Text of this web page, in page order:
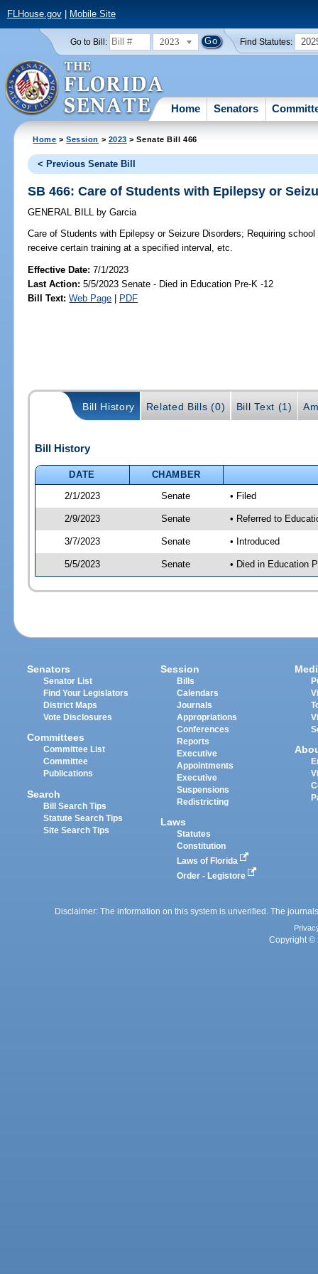
FLHouse.gov| Mobile Site
Go to Bill: 2023 Find Statutes:
Home Senators
Home >Session > 2023 > Senate Bill 466
< Previous Senate Bill
SB 466: Care of Students with Epilepsy or
GENERAL BILL by Garcia
Care of Students with Epilepsy or Seizure Disorders; Requiring
receive certain training at a specified interval, etc.
Effective Date:7/1/2023
Last Action: 5/5/2023 Senate - Died in Education Pre-K -12
Bill Text: Web Page | PDF
Bill History Related Bills (0) Bill Text (1)
Bill History
DATE
CHAMBER
2/1/2023
Senate • Filed
2/9/2023 Senate • Referred to
3/7/2023 Senate • Introduced
5/5/2023 Senate • Died in Education
Senators
Senator List
Find Your Legislators
District Maps
Vote Disclosures
Committees
Committee List
Committee
Publications
Search
Bill Search Tips
Statute Search Tips
Site Search Tips
Session
Bills
Calendars
Journals
Appropriations
Conferences
Reports
Executive
Appointments
Executive
Suspensions
Redistricting
Laws
Statutes
Constitution
Laws of Florida
Order - Legistore
Disclaimer: The information on this system is unverified. The
Copyright ©